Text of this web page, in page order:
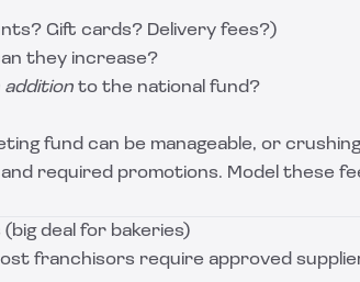
Gift cards? Delivery fees?)
they increase?
addition to the national fund?
fund can be manageable, or
required promotions. Model these
deal for bakeries)
franchisors require approved